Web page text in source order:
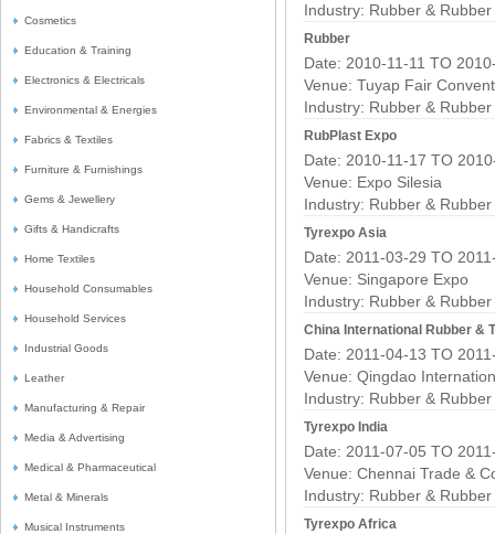
Cosmetics
Education & Training
Electronics & Electricals
Environmental & Energies
Fabrics & Textiles
Furniture & Furnishings
Gems & Jewellery
Gifts & Handicrafts
Home Textiles
Household Consumables
Household Services
Industrial Goods
Leather
Manufacturing & Repair
Media & Advertising
Medical & Pharmaceutical
Metal & Minerals
Musical Instruments
Industry: Rubber &
Rubber
Date: 2010-11-11 TO
Venue: Tuyap Fair
Industry: Rubber &
RubPlast Expo
Date: 2010-11-17 TO
Venue: Expo Silesia
Industry: Rubber &
Tyrexpo Asia
Date: 2011-03-29 TO
Venue: Singapore Expo
Industry: Rubber &
China International Rubber &
Date: 2011-04-13 TO
Venue: Qingdao
Industry: Rubber &
Tyrexpo India
Date: 2011-07-05 TO
Venue: Chennai Trade &
Industry: Rubber &
Tyrexpo Africa